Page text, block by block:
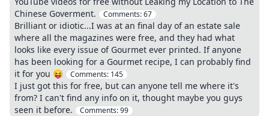
Chinese Goverment.
Comments:67
Brilliant or idiotic...I was at an final day of an estate sale
where all the magazines were free, and they had what
looks like every issue of Gourmet ever printed. If anyone
has been looking for a Gourmet recipe, I can probably find
it for you 😝
Comments: 145
I just got this for free, but can anyone tell me where it's
from? I can't find any info on it, thought maybe you guys
seen it before.
Comments:99